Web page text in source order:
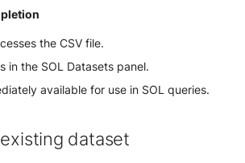
the CSV file.
in the SOL Datasets panel.
available for use in SOL queries.
dataset